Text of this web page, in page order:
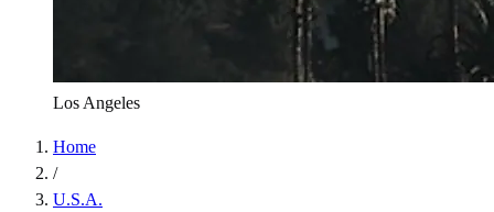
Los Angeles
Home
/
U.S.A.